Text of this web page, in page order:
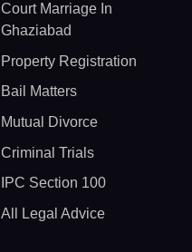
Court Marriage In
Ghaziabad
Property Registration
Bail Matters
Mutual Divorce
Criminal Trials
IPC Section 100
All Legal Advice